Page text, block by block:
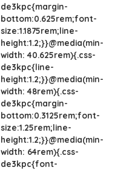
de3kpc{margin-
bottom:0.625rem;font-
size:1.1875rem;line-
height:1.2;}}@media(min-
width: 40.625rem){.css-
de3kpc{line-
height:1.2;}}@media(min-
width: 48rem){.css-
de3kpc{margin-
bottom:0.3125rem;font-
size:1.25rem;line-
height:1.2;}}@media(min-
width: 64rem){.css-
de3kpc{font-